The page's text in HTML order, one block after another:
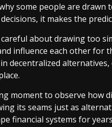
some people are drawn
it makes the
about drawing too
influence each other for
decentralized
moment to observe
its seams just as
financial systems for